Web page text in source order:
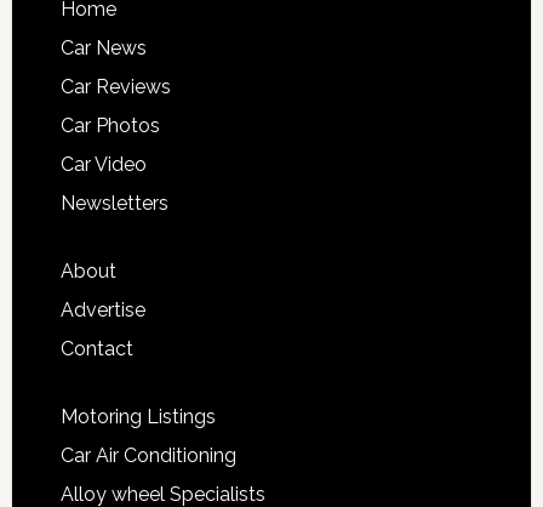
Home
Car News
Car Reviews
Car Photos
Car Video
Newsletters
About
Advertise
Contact
Motoring Listings
Car Air Conditioning
Alloy wheel Specialists